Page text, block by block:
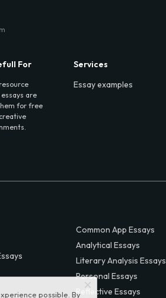
possible. By
For
are
for free
Services
Essay examples
Common App Essays
Analytical Essays
Literary Analysis Essays
Personal Essays
Reflective Essays